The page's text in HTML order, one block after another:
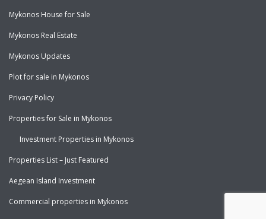
Mykonos House for Sale
Mykonos Real Estate
Mykonos Updates
Plot for sale in Mykonos
Privacy Policy
Properties for Sale in Mykonos
Investment Properties in Mykonos
Properties List – Just Featured
Aegean Island Investment
Commercial properties in Mykonos